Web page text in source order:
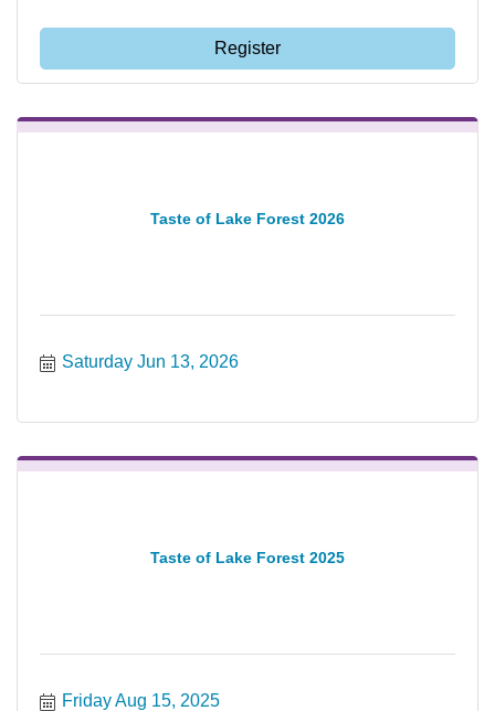
Register
Taste of Lake Forest 2026
Saturday Jun 13, 2026
Taste of Lake Forest 2025
Friday Aug 15, 2025